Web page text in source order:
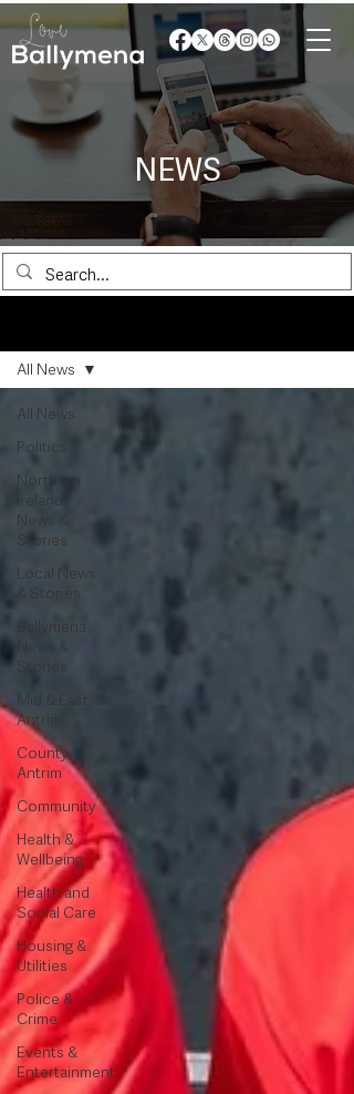
NEWS
All News
Politics
Northern
Ireland
News &
Stories
Local News
& Stories
Ballymena
News &
Stories
Mid & East
Antrim
County
Antrim
Community
Health &
Wellbeing
Health and
Social Care
Housing &
Utilities
Police &
Crime
Events &
Entertainment
All News